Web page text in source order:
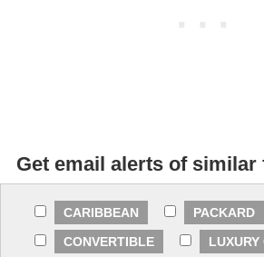
Get email alerts of similar
CARIBBEAN
PACKARD
CONVERTIBLE
LUXURY